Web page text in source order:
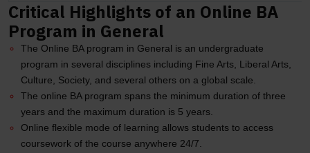
Critical Highlights of an Online BA
Program in General
The Online BA program in General is an undergraduate
program in several disciplines including Fine Arts, Liberal Arts,
Culture, Society, and several others on a global scale.
The online BA program spans the minimum duration of three
years and the maximum duration is 5 years.
Online flexible mode of learning allows students to access
coursework of the course anywhere 24/7.